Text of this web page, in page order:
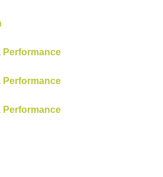
Performance
Performance
Performance